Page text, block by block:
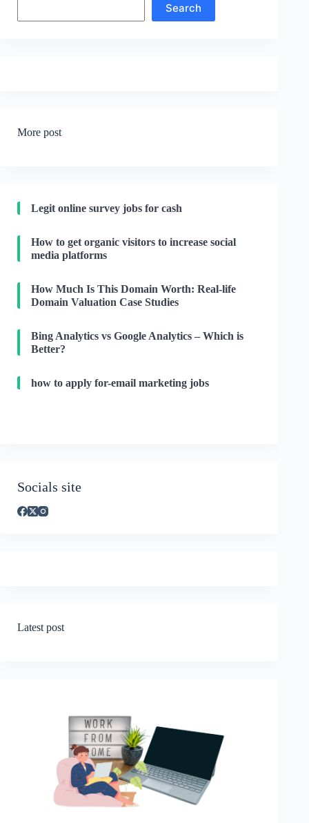
Search
More post
Legit online survey jobs for cash
How to get organic visitors to increase social
media platforms
How Much Is This Domain Worth: Real-life
Domain Valuation Case Studies
Bing Analytics vs Google Analytics – Which is
Better?
how to apply for-email marketing jobs
Socials site
Latest post